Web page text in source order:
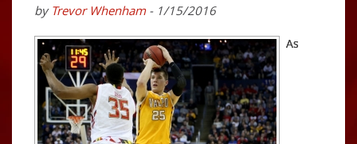
by Trevor Whenham- 1/15/2016
As